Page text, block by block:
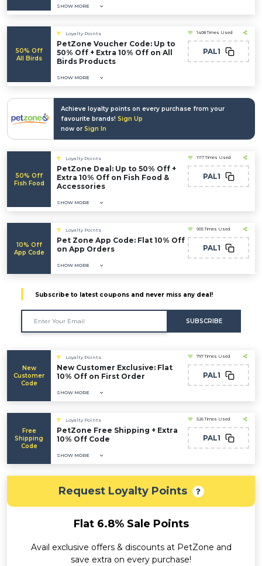
SHOW MORE
50% Off
All Birds
Loyalty Points
PetZone Voucher Code: Up to
50% Off + Extra 10% Off on All
Birds Products
SHOW MORE
1408 Times Used
PAL1
Achieve loyalty points on every purchase from your
favourite brands! Sign Up
now or Sign In
50% Off
Fish Food
Loyalty Points
PetZone Deal: Up to 50% Off +
Extra 10% Off on Fish Food &
Accessories
SHOW MORE
1117 Times Used
PAL1
10% Off
App Code
Loyalty Points
Pet Zone App Code: Flat 10% Off
on App Orders
SHOW MORE
905 Times Used
PAL1
Subscribe to latest coupons and never miss any deal!
SUBSCRIBE
New
Customer
Code
Loyalty Points
New Customer Exclusive: Flat
10% Off on First Order
SHOW MORE
797 Times Used
PAL1
Free
Shipping
Code
Loyalty Points
PetZone Free Shipping + Extra
10% Off Code
SHOW MORE
526 Times Used
PAL1
Request Loyalty Points
Flat 6.8% Sale Points
Avail exclusive offers & discounts at PetZone and
save extra on every purchase!